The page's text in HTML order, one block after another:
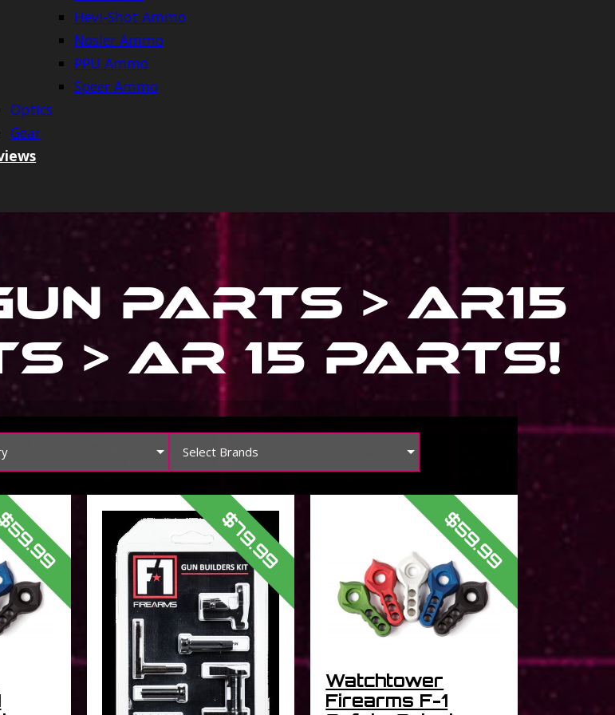
Hevi-Shot Ammo
Nosler Ammo
PPU Ammo
Speer Ammo
Optics
Gear
Parts > Ar15
> Ar 15 Parts!
Select Brands
$79.99 $59.99
Watchtower
Firearms F-1